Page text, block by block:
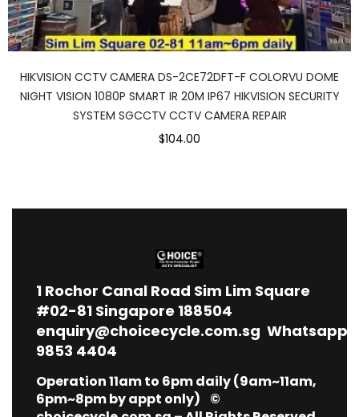
HIKVISION CCTV CAMERA DS-2CE72DFT-F COLORVU DOME
NIGHT VISION 1080P SMART IR 20M IP67 HIKVISION SECURITY
SYSTEM SGCCTV CCTV CAMERA REPAIR
$104.00
1 Rochor Canal Road Sim Lim Square
#02-81 Singapore 188504
enquiry@choicecycle.com.sg Whatsapp
9853 4404
Operation 11am to 6pm daily (9am~11am,
6pm~8pm by appt only) ©